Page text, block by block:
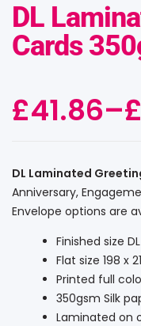
DL
Cards
£41.86–£
DL Laminated
Anniversary,
Envelope options are
Finished size
Flat size 198 x
Printed full
350gsm Silk
Laminated on